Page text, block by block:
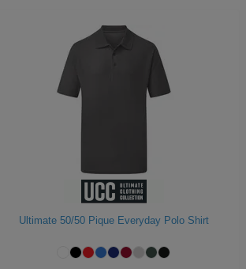
Ultimate 50/50 Pique Everyday Polo Shirt